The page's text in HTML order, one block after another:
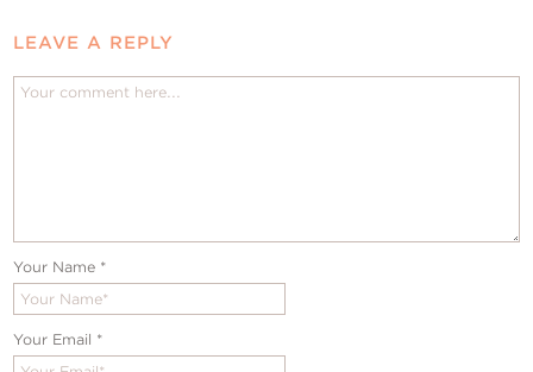
LEAVE A REPLY
Your Name *
Your Email *